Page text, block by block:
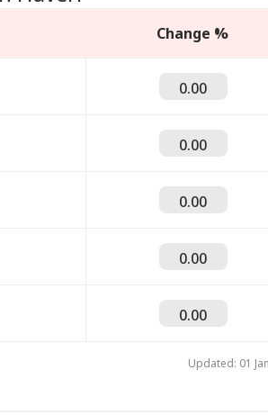
Change %
0.00
0.00
0.00
0.00
0.00
Updated: 01